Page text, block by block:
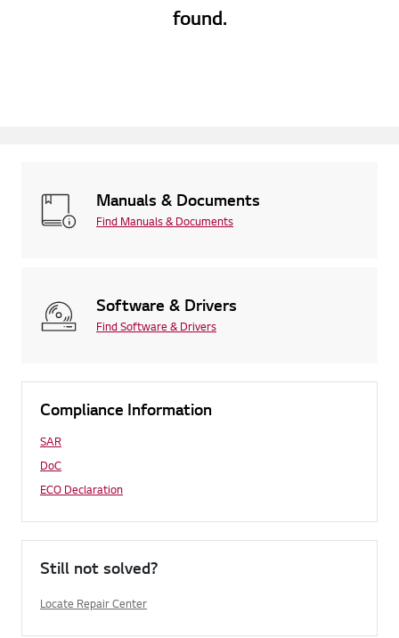
found.
Manuals & Documents
Find Manuals & Documents
Software & Drivers
Find Software & Drivers
Compliance Information
SAR
DoC
ECO Declaration
Still not solved?
Locate Repair Center